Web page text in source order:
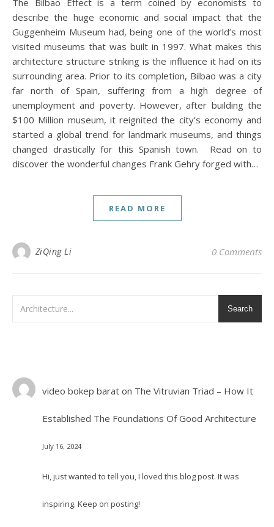
The Bilbao Effect is a term coined by economists to
describe the huge economic and social impact that the
Guggenheim Museum had, being one of the world’s most
visited museums that was built in 1997. What makes this
architecture structure striking is the influence it had on its
surrounding area. Prior to its completion, Bilbao was a city
far north of Spain, suffering from a high degree of
unemployment and poverty. However, after building the
$100 Million museum, it reignited the city’s economy and
started a global trend for landmark museums, and things
changed drastically for this Spanish town. Read on to
discover the wonderful changes Frank Gehry forged with…
READ MORE
ZiQing Li 0 Comments
Search
video bokep baraton The Vitruvian Triad – How It
Established The Foundations Of Good Architecture
July 16, 2024
Hi, just wanted to tell you, I loved this blog post. It was
inspiring. Keep on posting!